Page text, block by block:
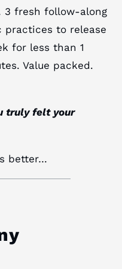
3 fresh follow-along
practices to release
for less than 1
Value packed.
truly felt your
better…